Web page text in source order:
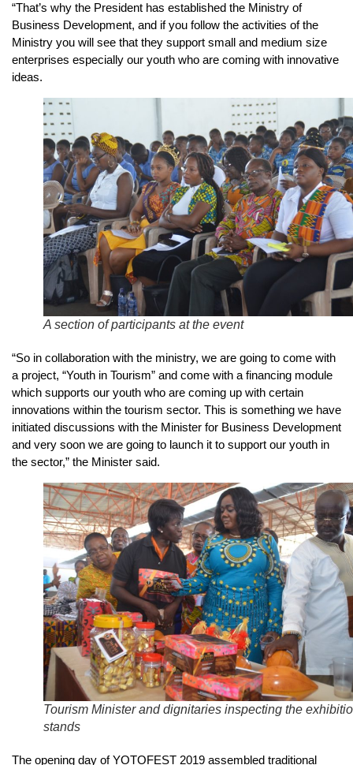
“That’s why the President has established the Ministry of
Business Development, and if you follow the activities of the
Ministry you will see that they support small and medium size
enterprises especially our youth who are coming with innovative
ideas.
A section of participants at the event
“So in collaboration with the ministry, we are going to come with
a project, “Youth in Tourism” and come with a financing module
which supports our youth who are coming up with certain
innovations within the tourism sector. This is something we have
initiated discussions with the Minister for Business Development
and very soon we are going to launch it to support our youth in
the sector,” the Minister said.
Tourism Minister and dignitaries inspecting the
stands
The opening day of YOTOFEST 2019 assembled traditional